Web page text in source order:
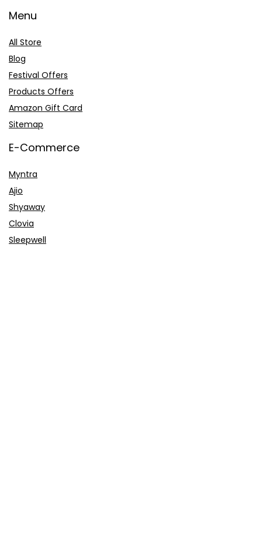
Menu
All Store
Blog
Festival Offers
Products Offers
Amazon Gift Card
Sitemap
E-Commerce
Myntra
Ajio
Shyaway
Clovia
Sleepwell